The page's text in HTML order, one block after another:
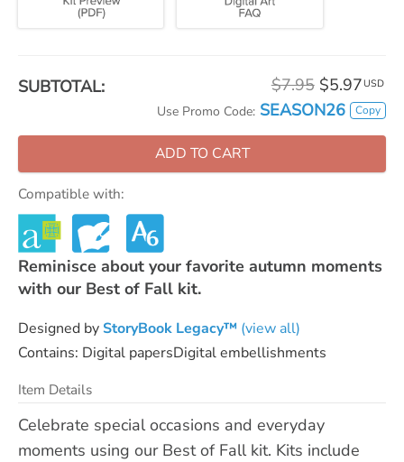
SUBTOTAL: $7.95 $5.97 USD
Use Promo Code: SEASON26 Copy
ADD TO CART
Compatible with:
Reminisce about your favorite autumn moments
with our Best of Fall kit.
Designed byStoryBook Legacy™ (view all)
Contains: Digital papersDigital embellishments
Item Details
Celebrate special occasions and everyday
moments using our Best of Fall kit. Kits include